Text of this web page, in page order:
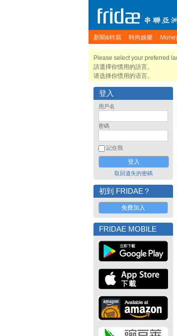
新聞&特寫 時尚娛樂
Please select your preferred
請選擇你慣用的語言。
请选择你惯用的语言。
登入
用戶名
密碼
記住我
取回遺失的密碼
初到 FRIDAE？
免費加入
FRIDAE MOBILE